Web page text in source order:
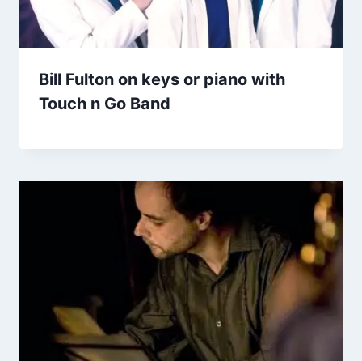
Bill Fulton on keys or piano with
Touch n Go Band